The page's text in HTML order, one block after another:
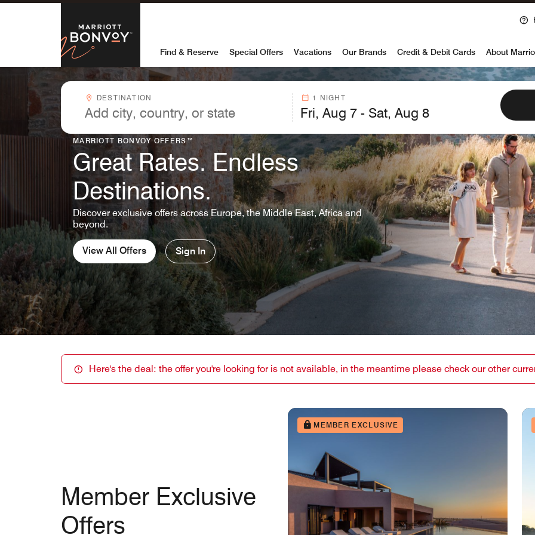
Skip to Content
Marriott Bonvoy
Find & Reserve Special Offers Vacations Our Brands Credit & Debit Cards About
Destinationcombobox
DESTINATION 1 NIGHT
MARRIOTT BONVOY OFFERS™
Great Rates. Endless
Destinations.
Discover exclusive offers across Europe, the Middle East, Africa and
beyond.
View All Offers Sign In
Here's the deal: the offer you're looking for is not available, in the meantime please check our other
Member Exclusive
Offers
MEMBER EXCLUSIVE